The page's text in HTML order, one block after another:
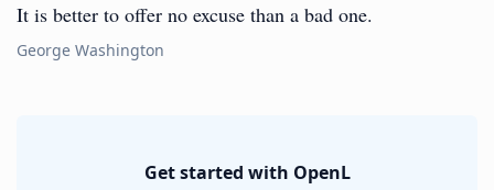
It is better to offer no excuse than a bad one.
George Washington
Get started with OpenL